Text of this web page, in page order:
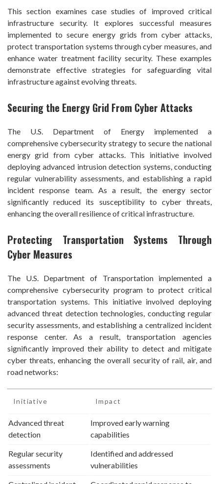
This section examines case studies of improved critical
infrastructure security. It explores successful measures
implemented to secure energy grids from cyber attacks,
protect transportation systems through cyber measures, and
enhance water treatment facility security. These examples
demonstrate effective strategies for safeguarding vital
infrastructure against evolving threats.
Securing the Energy Grid From Cyber Attacks
The U.S. Department of Energy implemented a
comprehensive cybersecurity strategy to secure the national
energy grid from cyber attacks. This initiative involved
deploying advanced intrusion detection systems, conducting
regular vulnerability assessments, and establishing a rapid
incident response team. As a result, the energy sector
significantly reduced its susceptibility to cyber threats,
enhancing the overall resilience of critical infrastructure.
Protecting Transportation Systems Through
Cyber Measures
The U.S. Department of Transportation implemented a
comprehensive cybersecurity program to protect critical
transportation systems. This initiative involved deploying
advanced threat detection technologies, conducting regular
security assessments, and establishing a centralized incident
response center. As a result, transportation agencies
significantly improved their ability to detect and mitigate
cyber threats, enhancing the overall security of rail, air, and
road networks:
Initiative Impact
Advanced threat
detection
Improved early warning
capabilities
Regular security
assessments
Identified and addressed
vulnerabilities